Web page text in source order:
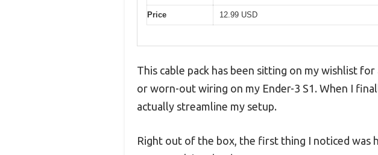
Price 12.99 USD
This cable pack has been sitting on my wishlist
or worn-out wiring on my Ender-3 S1. When I
actually streamline my setup.
Right out of the box, the first thing I noticed